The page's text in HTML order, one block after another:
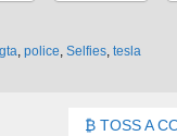
gta police Selfies tesla
TOSS A